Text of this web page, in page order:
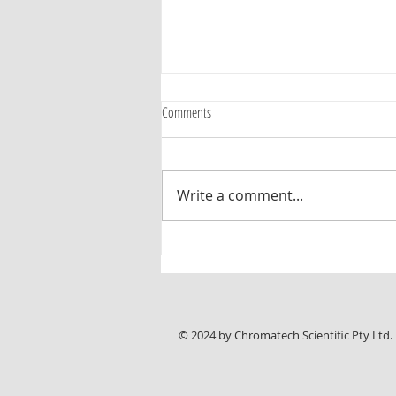
Reliable Analysis of Sunitinib Malate with
Comments
Write a comment...
© 2024 by Chromatech Scientific Pty Ltd.